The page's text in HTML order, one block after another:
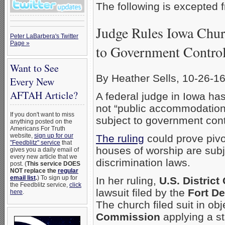
Peter LaBarbera's Twitter
Page »
Want to See
Every New
AFTAH Article?
If you don't want to miss
anything posted on the
Americans For Truth
website, sign up for our
"Feedblitz" service that
gives you a daily email of
every new article that we
post. (This service DOES
NOT replace the regular
email list.) To sign up for
the Feedblitz service, click
here.
The following is excepted
Judge Rules Iowa
to Government
By Heather Sells, 10-26-16
A federal judge in Iowa
not “public
subject to government
The ruling could prove
houses of worship are
discrimination laws.
In her ruling, U.S. District
lawsuit filed by the Fort
The church filed suit in
Commission applying a